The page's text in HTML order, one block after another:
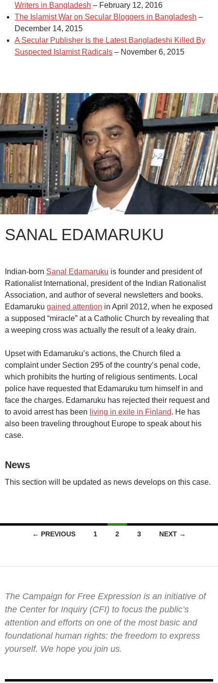
Writers in Bangladesh – February 12, 2016
The Islamist War on Secular Bloggers in Bangladesh –
December 14, 2015
A Secular Publisher Is the Latest Bangladeshi Killed By
Suspected Islamist Radicals – November 6, 2015
SANAL EDAMARUKU
Indian-born Sanal Edamaruku is founder and president of
Rationalist International, president of the Indian Rationalist
Association, and author of several newsletters and books.
Edamaruku gained attention in April 2012, when he exposed
a supposed “miracle” at a Catholic Church by revealing that
a weeping cross was actually the result of a leaky drain.
Upset with Edamaruku’s actions, the Church filed a
complaint under Section 295 of the country’s penal code,
which prohibits the hurting of religious sentiments. Local
police have requested that Edamaruku turn himself in and
face the charges. Edamaruku has rejected their request and
to avoid arrest has been living in exile in Finland. He has
also been traveling throughout Europe to speak about his
case.
News
This section will be updated as news develops on this case.
← PREVIOUS 1 2 3 NEXT →
The Campaign for Free Expression is an initiative of
the Center for Inquiry (CFI) to focus the public’s
attention and efforts on one of the most basic and
foundational human rights: the freedom to express
yourself. We hope you join us.